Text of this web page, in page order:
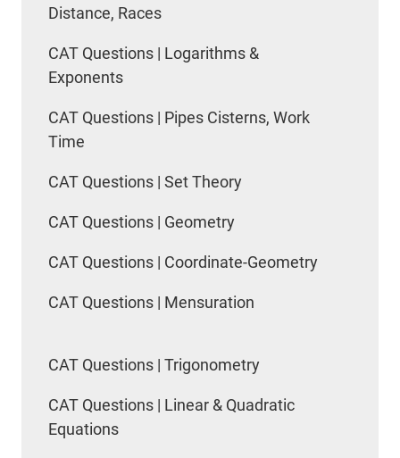
Distance, Races
CAT Questions | Logarithms &
Exponents
CAT Questions | Pipes Cisterns, Work
Time
CAT Questions | Set Theory
CAT Questions | Geometry
CAT Questions | Coordinate-Geometry
CAT Questions | Mensuration
CAT Questions | Trigonometry
CAT Questions | Linear & Quadratic
Equations